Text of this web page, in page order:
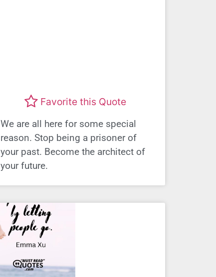
Favorite this Quote
We are all here for some special
reason. Stop being a prisoner of
your past. Become the architect of
your future.